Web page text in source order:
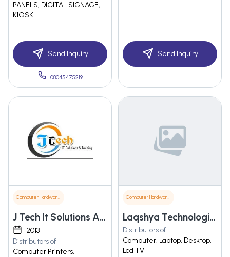
PANELS, DIGITAL SIGNAGE,
KIOSK
Send Inquiry
08045475219
Send Inquiry
Computer Hardware & Software
J Tech It Solutions And Training Pvt. Ltd.
2013
Distributors of
Computer Printers,
Computer Hardware & Software
Laqshya Technologies
Distributors of
Computer, Laptop, Desktop,
Lcd TV